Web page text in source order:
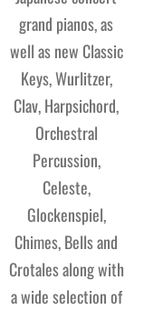
grand pianos, as
well as new Classic
Keys, Wurlitzer,
Clav, Harpsichord,
Orchestral
Percussion,
Celeste,
Glockenspiel,
Chimes, Bells and
Crotales along with
a wide selection of